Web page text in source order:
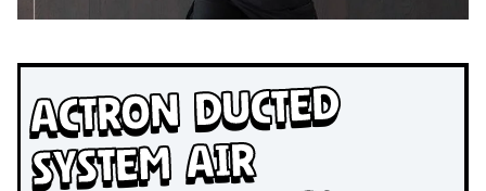
Actron Ducted
System Air